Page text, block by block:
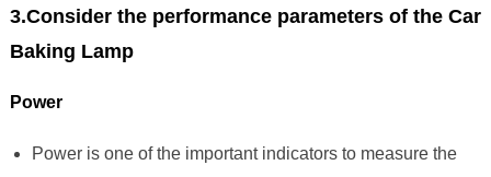
3.Consider the performance parameters of the Car
Baking Lamp
Power
Power is one of the important indicators to measure the